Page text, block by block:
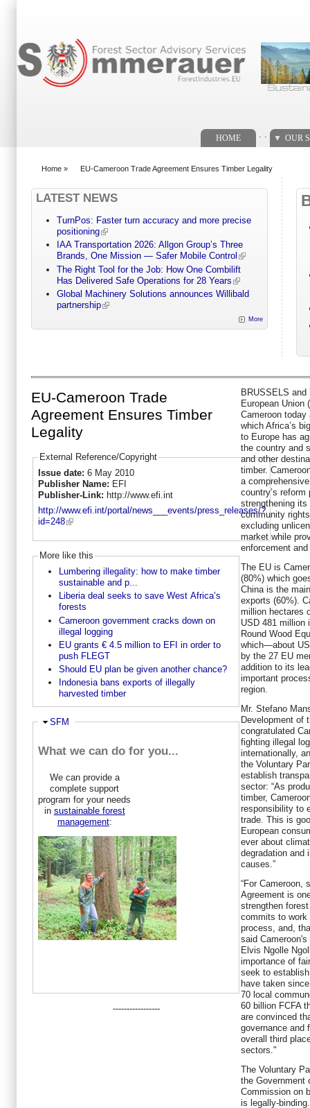
HOME OUR
Home » EU-Cameroon Trade Agreement Ensures Timber Legality
LATEST NEWS
TurnPos: Faster turn accuracy and more precise
positioning
IAA Transportation 2026: Allgon Group’s Three
Brands, One Mission — Safer Mobile Control
The Right Tool for the Job: How One Combilift
Has Delivered Safe Operations for 28 Years
Global Machinery Solutions announces Willibald
partnership
More
EU-Cameroon Trade
Agreement Ensures Timber
Legality
External Reference/Copyright
Issue date: 6 May 2010
Publisher Name: EFI
Publisher-Link: http://www.efi.int
http://www.efi.int/portal/news___events/press_releases/?
id=248
More like this
Lumbering illegality: how to make timber
sustainable and p...
Liberia deal seeks to save West Africa’s
forests
Cameroon government cracks down on
illegal logging
EU grants € 4.5 million to EFI in order to
push FLEGT
Should EU plan be given another chance?
Indonesia bans exports of illegally
harvested timber
Hide
SFM
What we can do for you...
We can provide a
complete support
program for your needs
in sustainable forest
management:
-----------------
BRUSSELS
European Union
Cameroon today
which Africa’s
to Europe has
the country and
and other
timber.
a
country’s
strengthening
community
excluding
market while
enforcement
The EU is
(80%) which
China is the
exports (60%).
million hectares
USD 481 million
Round Wood
which—about
by the 27 EU
addition to its
important
region.
Mr. Stefano
Development of
congratulated
fighting illegal
internationally,
the Voluntary
establish
sector: “As
timber,
responsibility to
trade. This is
European
ever about
degradation and
causes.”
“For Cameroon,
Agreement is
strengthen
commits to work
process, and,
said
Elvis Ngolle
importance of
seek to
have taken
70 local
60 billion FCFA
are convinced
governance and
overall third
sectors."
The Voluntary
the Government
Commission on
is legally-